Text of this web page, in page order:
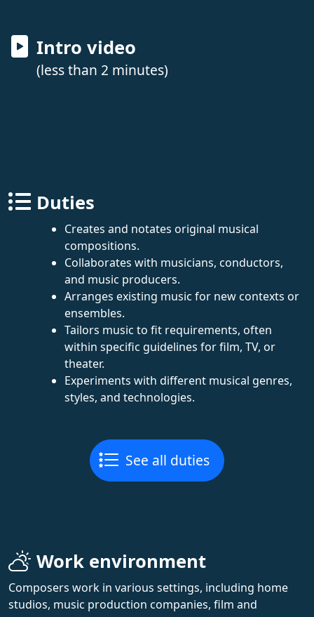
Intro video
(less than 2 minutes)
Duties
Creates and notates original musical
compositions.
Collaborates with musicians, conductors,
and music producers.
Arranges existing music for new contexts or
ensembles.
Tailors music to fit requirements, often
within specific guidelines for film, TV, or
theater.
Experiments with different musical genres,
styles, and technologies.
See all duties
Work environment
Composers work in various settings, including home
studios, music production companies, film and